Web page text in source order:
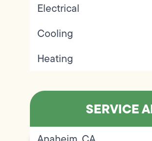
Electrical
Cooling
Heating
SERVICE